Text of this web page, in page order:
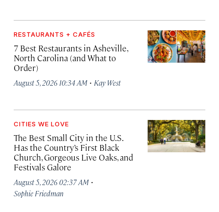
RESTAURANTS + CAFÉS
7 Best Restaurants in Asheville,
North Carolina (and What to
Order)
August 5, 2026 10:34 AM · Kay West
CITIES WE LOVE
The Best Small City in the U.S.
Has the Country’s First Black
Church, Gorgeous Live Oaks, and
Festivals Galore
August 5, 2026 02:37 AM ·
Sophie Friedman